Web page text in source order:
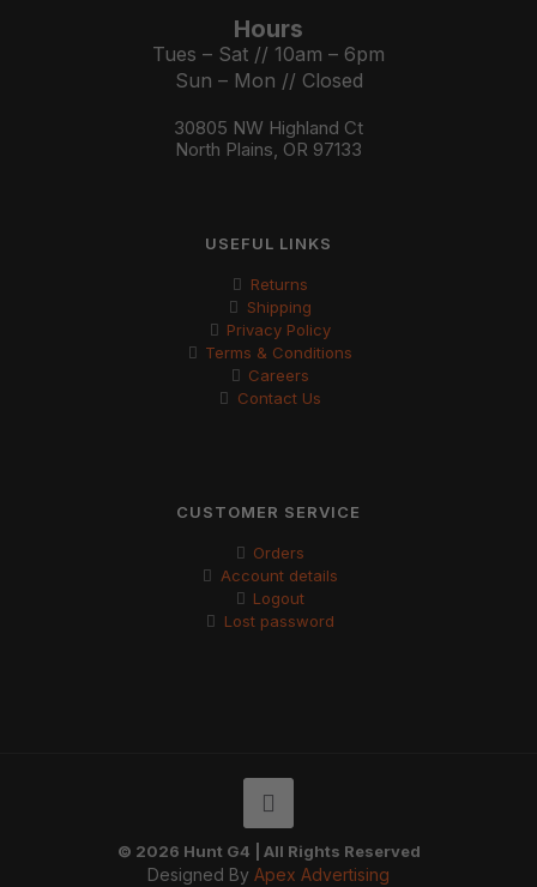
Hours
Tues – Sat // 10am – 6pm
Sun – Mon // Closed
30805 NW Highland Ct
North Plains, OR 97133
USEFUL LINKS
Returns
Shipping
Privacy Policy
Terms & Conditions
Careers
Contact Us
CUSTOMER SERVICE
Orders
Account details
Logout
Lost password
© 2026 Hunt G4 | All Rights Reserved
Designed By Apex Advertising